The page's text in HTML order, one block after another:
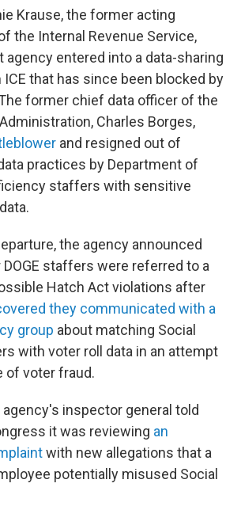
Krause, the former acting
the Internal Revenue Service,
agency entered into a data-sharing
that has since been blocked by
former chief data officer of the
Charles Borges,
and resigned out of
practices by Department of
staffers with sensitive
the agency announced
staffers were referred to a
Hatch Act violations after
they communicated with a
group about matching Social
with voter roll data in an attempt
of voter fraud.
inspector general told
it was reviewing an
with new allegations that a
potentially misused Social